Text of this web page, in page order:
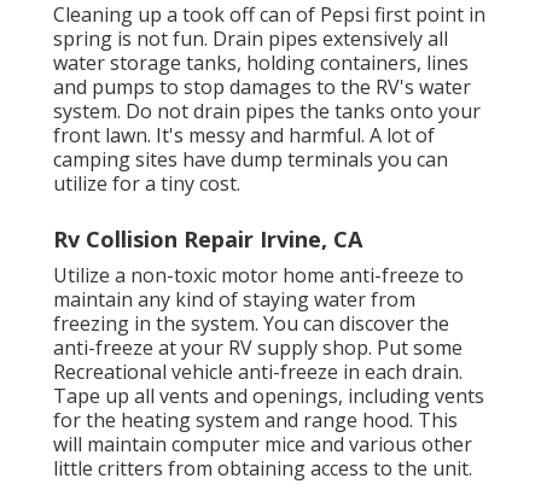
Cleaning up a took off can of Pepsi first point in
spring is not fun. Drain pipes extensively all
water storage tanks, holding containers, lines
and pumps to stop damages to the RV's water
system. Do not drain pipes the tanks onto your
front lawn. It's messy and harmful. A lot of
camping sites have dump terminals you can
utilize for a tiny cost.
Rv Collision Repair Irvine, CA
Utilize a non-toxic motor home anti-freeze to
maintain any kind of staying water from
freezing in the system. You can discover the
anti-freeze at your RV supply shop. Put some
Recreational vehicle anti-freeze in each drain.
Tape up all vents and openings, including vents
for the heating system and range hood. This
will maintain computer mice and various other
little critters from obtaining access to the unit.